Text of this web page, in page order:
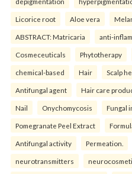
Licorice root Aloe vera
ABSTRACT: Matricaria anti-
Cosmeceuticals Phytotherapy
chemical-based Hair Scalp
Antifungal agent Hair care
Nail Onychomycosis Fungal
Pomegranate Peel Extract
Antifungal activity Permeation.
neurotransmitters